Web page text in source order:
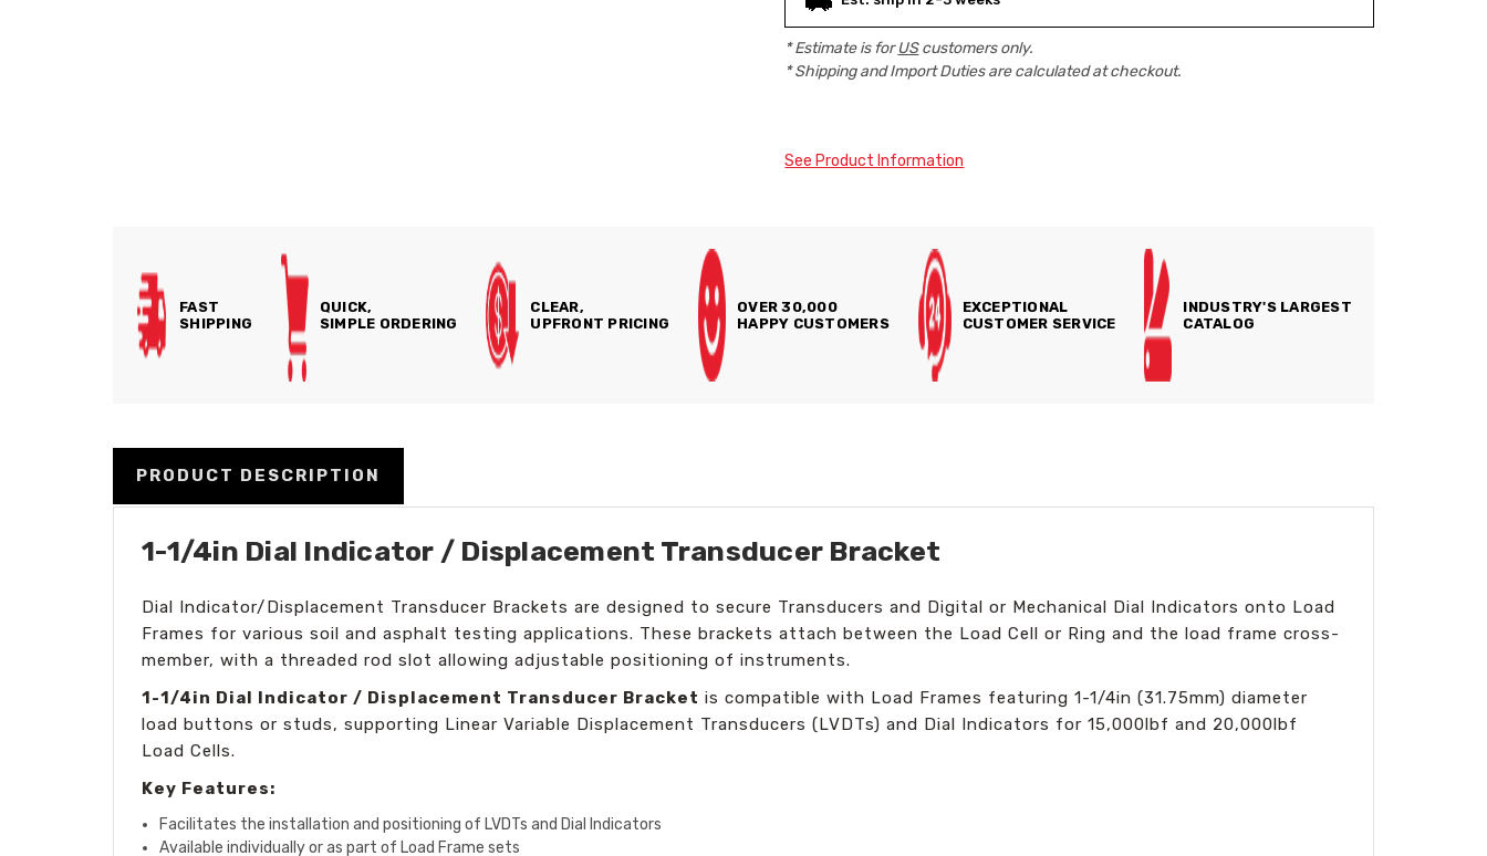
* Estimate is forUScustomers only.
* Shipping and Import Duties are calculated at checkout.
See Product Information
FAST
SHIPPING
QUICK,
SIMPLE ORDERING
CLEAR,
UPFRONT PRICING
OVER 30,000
HAPPY CUSTOMERS
EXCEPTIONAL
CUSTOMER SERVICE
INDUSTRY'S LARGEST
CATALOG
PRODUCT DESCRIPTION
1-1/4in Dial Indicator / Displacement Transducer Bracket
Dial Indicator/Displacement Transducer Brackets are designed to secure Transducers and Digital or Mechanical Dial Indicators onto Load
Frames for various soil and asphalt testing applications. These brackets attach between the Load Cell or Ring and the load frame cross-
member, with a threaded rod slot allowing adjustable positioning of instruments.
1-1/4in Dial Indicator / Displacement Transducer Bracket is compatible with Load Frames featuring 1-1/4in (31.75mm) diameter
load buttons or studs, supporting Linear Variable Displacement Transducers (LVDTs) and Dial Indicators for 15,000lbf and 20,000lbf
Load Cells.
Key Features:
Facilitates the installation and positioning of LVDTs and Dial Indicators
Available individually or as part of Load Frame sets